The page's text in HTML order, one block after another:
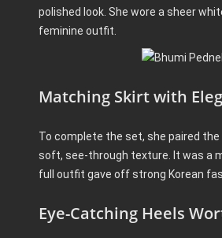
polished look. She wore a sheer
feminine outfit.
Matching Skirt with
To complete the set, she paired
soft, see-through texture. It was a
full outfit gave off strong Korean
Eye-Catching Heels